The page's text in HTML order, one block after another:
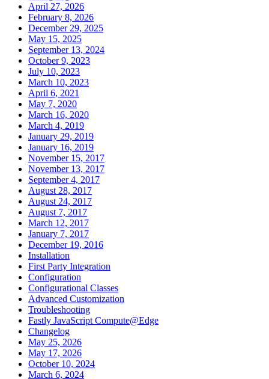
April 27, 2026
February 8, 2026
December 29, 2025
May 15, 2025
September 13, 2024
October 9, 2023
July 10, 2023
March 10, 2023
April 6, 2021
May 7, 2020
March 16, 2020
March 4, 2019
January 29, 2019
January 16, 2019
November 15, 2017
November 13, 2017
September 4, 2017
August 28, 2017
August 24, 2017
August 7, 2017
March 12, 2017
January 7, 2017
December 19, 2016
Installation
First Party Integration
Configuration
Configurational Classes
Advanced Customization
Troubleshooting
Fastly JavaScript Compute@Edge
Changelog
May 25, 2026
May 17, 2026
October 10, 2024
March 6, 2024